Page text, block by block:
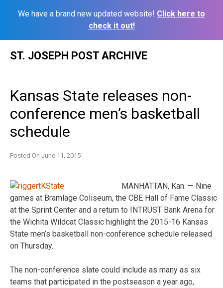
We have a brand new updated website! Click here to
check it out!
ST. JOSEPH POST ARCHIVE
Kansas State releases non-
conference men’s basketball
schedule
Posted On June 11, 2015
MANHATTAN, Kan. — Nine
games at Bramlage Coliseum, the CBE Hall of Fame Classic
at the Sprint Center and a return to INTRUST Bank Arena for
the Wichita Wildcat Classic highlight the 2015-16 Kansas
State men’s basketball non-conference schedule released
on Thursday.
The non-conference slate could include as many as six
teams that participated in the postseason a year ago,